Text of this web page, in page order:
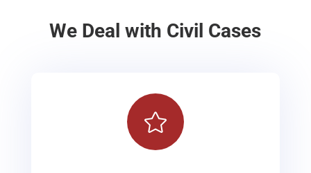
We Deal with Civil Cases
